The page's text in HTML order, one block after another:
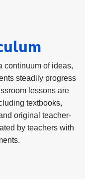
continuum of ideas,
steadily progress
lessons are
textbooks,
original teacher-
by teachers with